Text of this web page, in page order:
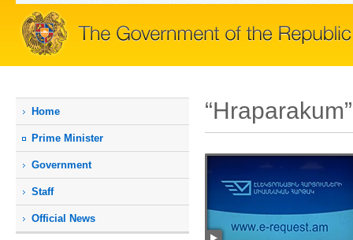
Home
Prime Мinister
Government
Staff
Official News